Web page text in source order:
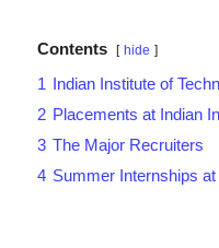
Contents hide
1
Indian Institute of
2 Placements at Indian
3 The Major Recruiters
4 Summer Internships